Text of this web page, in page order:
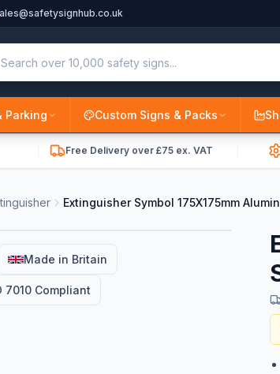
Parking Custom Signs & Packs
Free Delivery over £75 ex. VAT
Extinguisher Symbol 175X175mm
Made in Britain
7010 Compliant